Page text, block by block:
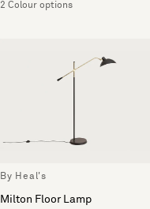
2 Colour options
By Heal's
Milton Floor Lamp